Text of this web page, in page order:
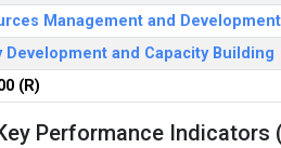
Management and Development
Development and Capacity Building
(R)
Performance Indicators